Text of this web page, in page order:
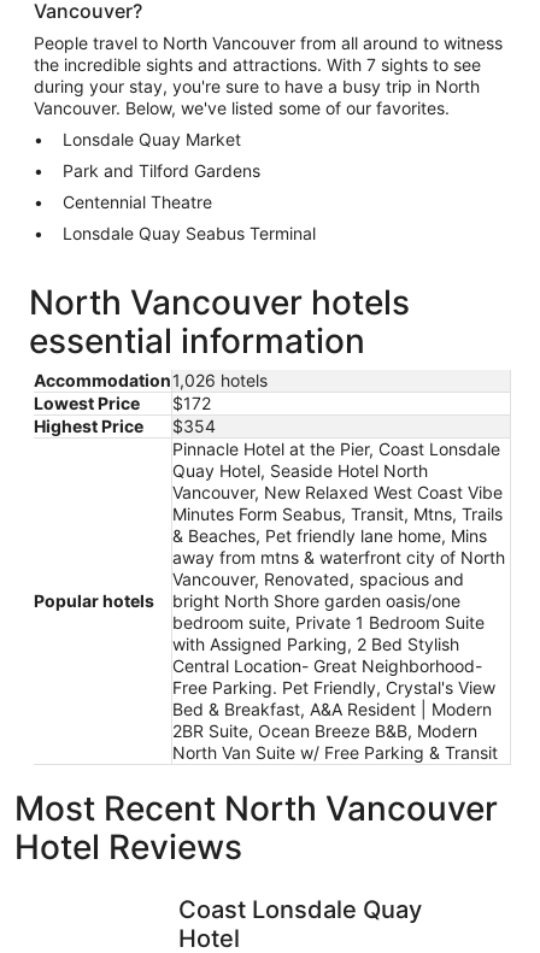
Vancouver?
People travel to North Vancouver from all around to witness
the incredible sights and attractions. With 7 sights to see
during your stay, you're sure to have a busy trip in North
Vancouver. Below, we've listed some of our favorites.
Lonsdale Quay Market
Park and Tilford Gardens
Centennial Theatre
Lonsdale Quay Seabus Terminal
North Vancouver hotels
essential information
Accommodation1,026 hotels
Lowest Price
$172
Highest Price
$354
Popular hotels
Pinnacle Hotel at the Pier, Coast Lonsdale
Quay Hotel, Seaside Hotel North
Vancouver, New Relaxed West Coast Vibe
Minutes Form Seabus, Transit, Mtns, Trails
& Beaches, Pet friendly lane home, Mins
away from mtns & waterfront city of North
Vancouver, Renovated, spacious and
bright North Shore garden oasis/one
bedroom suite, Private 1 Bedroom Suite
with Assigned Parking, 2 Bed Stylish
Central Location- Great Neighborhood-
Free Parking. Pet Friendly, Crystal's View
Bed & Breakfast, A&A Resident | Modern
2BR Suite, Ocean Breeze B&B, Modern
North Van Suite w/ Free Parking & Transit
Most Recent North Vancouver
Hotel Reviews
Coast Lonsdale Quay
Hotel